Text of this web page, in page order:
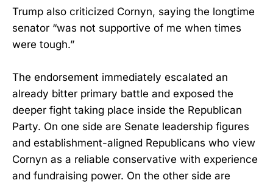
Trump also criticized Cornyn, saying the longtime
senator “was not supportive of me when times
were tough.”
The endorsement immediately escalated an
already bitter primary battle and exposed the
deeper fight taking place inside the Republican
Party. On one side are Senate leadership figures
and establishment-aligned Republicans who view
Cornyn as a reliable conservative with experience
and fundraising power. On the other side are